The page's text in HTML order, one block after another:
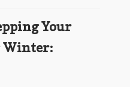
Your
Winter: